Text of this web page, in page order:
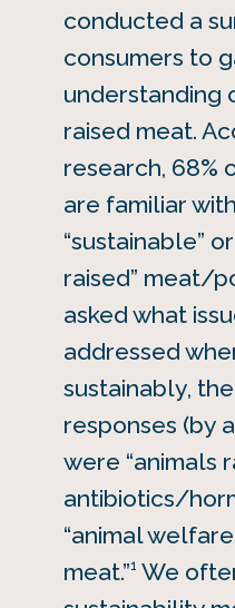
conducted a
consumers to
understanding
raised meat.
research, 68%
are familiar
“sustainable”
raised” meat/
asked what
addressed
sustainably,
responses (by
were “animals
antibiotics/
“animal
meat.”1 We